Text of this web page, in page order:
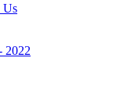
Us
2022